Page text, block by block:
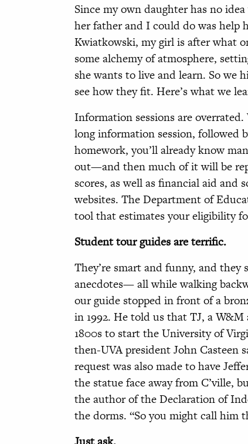
Since my own daughter has no
her father and I could do was help
Kwiatkowski, my girl is after what
some alchemy of atmosphere,
she wants to live and learn. So we
see how they fit. Here’s what we
Information sessions are
long information session, followed
homework, you’ll already know
out—and then much of it will be
scores, as well as financial aid and
websites. The Department of
tool that estimates your eligibility
Student tour guides are terrific.
They’re smart and funny, and
anecdotes— all while walking
our guide stopped in front of a
in 1992. He told us that TJ, a
1800s to start the University of
then-UVA president John Casteen
request was also made to have
the statue face away from C’ville,
the author of the Declaration of
the dorms. “So you might call him